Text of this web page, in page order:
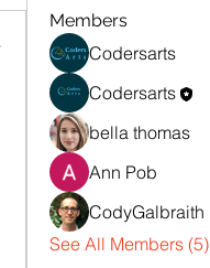
Members
Codersarts
Codersarts
bella thomas
Ann Pob
CodyGalbraith
See All Members (5)